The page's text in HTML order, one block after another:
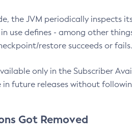
the JVM periodically inspects
use defines - among other
restore succeeds or
only in the Subscriber
in future releases without
Got Removed